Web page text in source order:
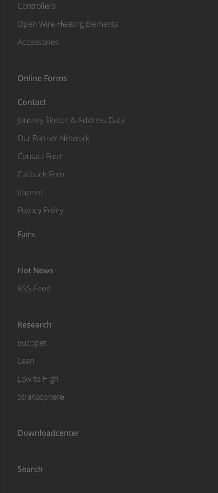
Controllers
Open Wire Heating Elements
Accessories
Online Forms
Contact
Journey Sketch & Address Data
Our Partner Network
Contact Form
Callback Form
Imprint
Privacy Policy
Fairs
Hot News
RSS-Feed
Research
Eucopet
Lean
Low to High
StraKosphere
Downloadcenter
Search